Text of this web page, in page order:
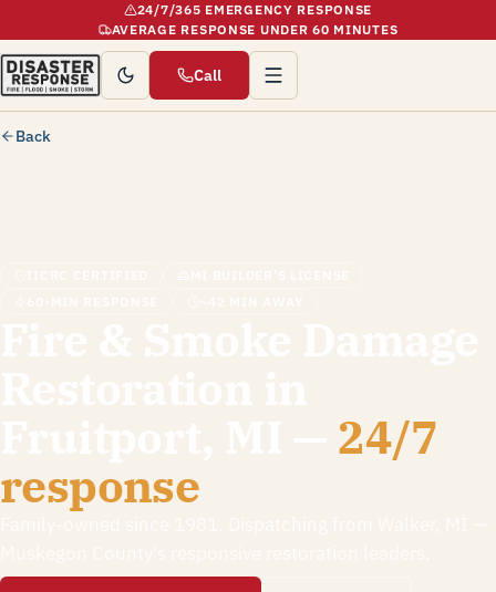
24/7/365 EMERGENCY RESPONSE
AVERAGE RESPONSE UNDER 60 MINUTES
Call
Back
24/7
response